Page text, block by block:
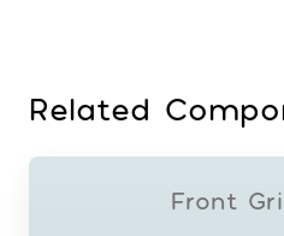
Related
Front